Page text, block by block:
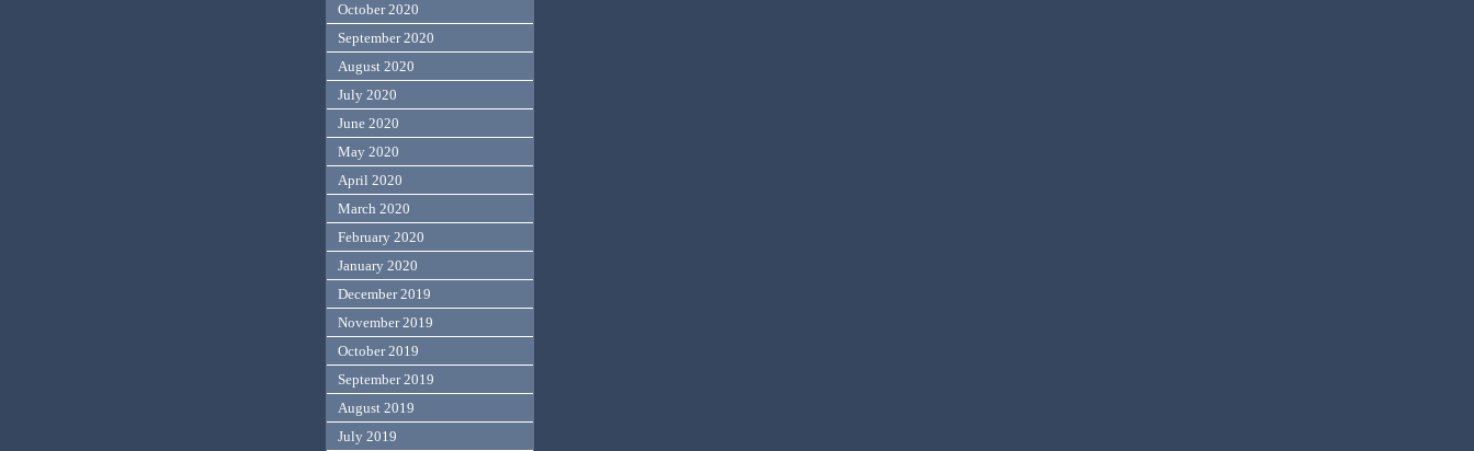
October 2020
September 2020
August 2020
July 2020
June 2020
May 2020
April 2020
March 2020
February 2020
January 2020
December 2019
November 2019
October 2019
September 2019
August 2019
July 2019